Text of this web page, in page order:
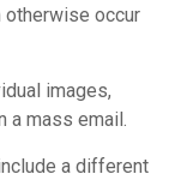
otherwise occur
images,
a mass email.
a different